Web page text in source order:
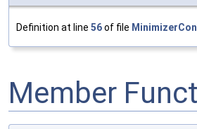
Definition at line 56of file
Member